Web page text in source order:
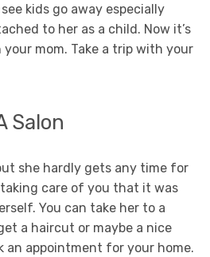
kids go away especially
to her as a child. Now it’s
mom. Take a trip with your
Salon
she hardly gets any time for
care of you that it was
You can take her to a
a haircut or maybe a nice
an appointment for your home.